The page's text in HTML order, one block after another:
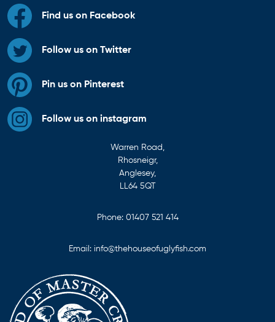
Find us on Facebook
Follow us on Twitter
Pin us on Pinterest
Follow us on instagram
Warren Road,
Rhosneigr,
Anglesey,
LL64 5QT
Phone: 01407 521 414
Email: info@thehouseofuglyfish.com